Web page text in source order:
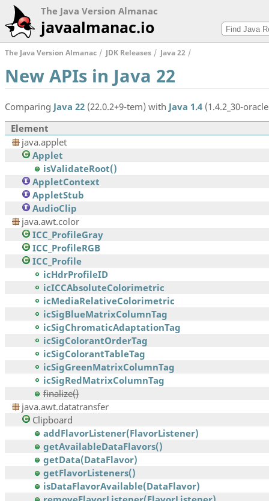
The Java Version Almanac
javaalmanac.io
The Java Version Almanac JDK Releases Java 22
New APIs in Java 22
Comparing Java 22 (22.0.2+9-tem) with Java 1.4 (1.4.2_30-
Element
java.applet
Applet
isValidateRoot()
AppletContext
AppletStub
AudioClip
java.awt.color
ICC_ProfileGray
ICC_ProfileRGB
ICC_Profile
icHdrProfileID
icICCAbsoluteColorimetric
icMediaRelativeColorimetric
icSigBlueMatrixColumnTag
icSigChromaticAdaptationTag
icSigColorantOrderTag
icSigColorantTableTag
icSigGreenMatrixColumnTag
icSigRedMatrixColumnTag
finalize()
java.awt.datatransfer
Clipboard
addFlavorListener(FlavorListener)
getAvailableDataFlavors()
getData(DataFlavor)
getFlavorListeners()
isDataFlavorAvailable(DataFlavor)